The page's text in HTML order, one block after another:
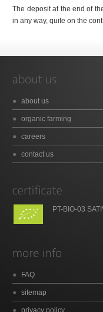
The deposit at the end of
in any way, quite on the
about us
organic farming
careers
contact us
PT-BIO-03
FAQ
sitemap
privacy policy